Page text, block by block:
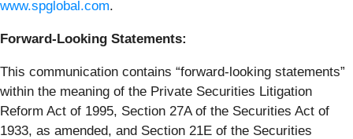
www.spglobal.com.
Forward-Looking Statements:
This communication contains “forward-looking statements”
within the meaning of the Private Securities Litigation
Reform Act of 1995, Section 27A of the Securities Act of
1933, as amended, and Section 21E of the Securities